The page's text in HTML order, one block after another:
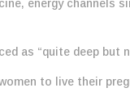
energy channels
as “quite deep but
to live their